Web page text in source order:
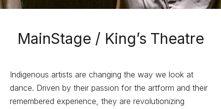
MainStage / King’s Theatre
Indigenous artists are changing the way we look at
dance. Driven by their passion for the artform and their
remembered experience, they are revolutionizing